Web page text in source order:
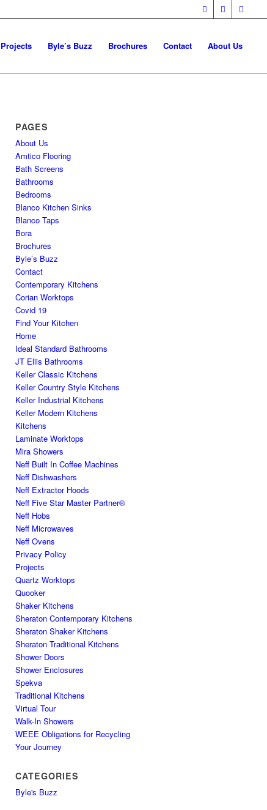
Projects Byle’s Buzz Brochures Contact About Us
PAGES
About Us
Amtico Flooring
Bath Screens
Bathrooms
Bedrooms
Blanco Kitchen Sinks
Blanco Taps
Bora
Brochures
Byle’s Buzz
Contact
Contemporary Kitchens
Corian Worktops
Covid 19
Find Your Kitchen
Home
Ideal Standard Bathrooms
JT Ellis Bathrooms
Keller Classic Kitchens
Keller Country Style Kitchens
Keller Industrial Kitchens
Keller Modern Kitchens
Kitchens
Laminate Worktops
Mira Showers
Neff Built In Coffee Machines
Neff Dishwashers
Neff Extractor Hoods
Neff Five Star Master Partner®
Neff Hobs
Neff Microwaves
Neff Ovens
Privacy Policy
Projects
Quartz Worktops
Quooker
Shaker Kitchens
Sheraton Contemporary Kitchens
Sheraton Shaker Kitchens
Sheraton Traditional Kitchens
Shower Doors
Shower Enclosures
Spekva
Traditional Kitchens
Virtual Tour
Walk-In Showers
WEEE Obligations for Recycling
Your Journey
CATEGORIES
Byle's Buzz